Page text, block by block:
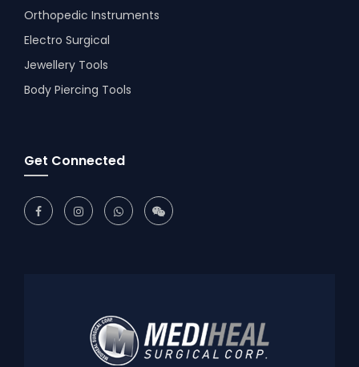
Orthopedic Instruments
Electro Surgical
Jewellery Tools
Body Piercing Tools
Get Connected